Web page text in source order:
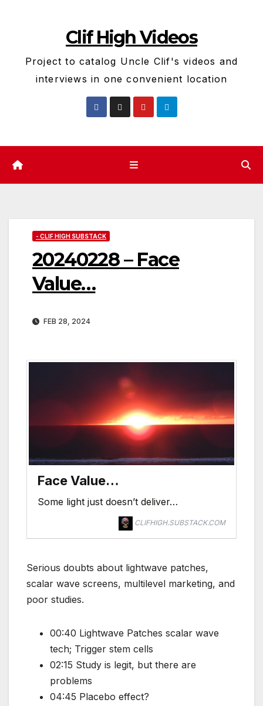
Clif High Videos
Project to catalog Uncle Clif's videos and
interviews in one convenient location
- CLIF HIGH SUBSTACK
20240228 – Face
Value…
FEB 28, 2024
Face Value…
Some light just doesn’t deliver…
CLIFHIGH.SUBSTACK.COM
Serious doubts about lightwave patches,
scalar wave screens, multilevel marketing, and
poor studies.
00:40 Lightwave Patches scalar wave
tech; Trigger stem cells
02:15 Study is legit, but there are
problems
04:45 Placebo effect?